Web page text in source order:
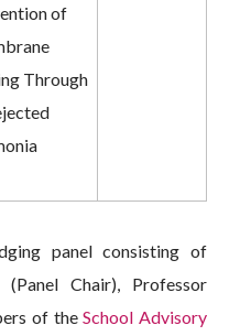
of
Through
panel consisting of
(Panel Chair), Professor
of theSchool Advisory